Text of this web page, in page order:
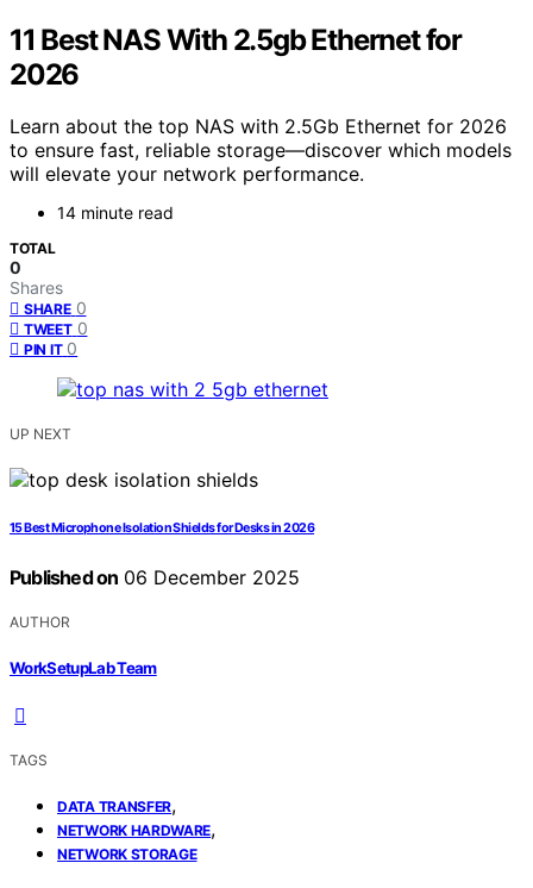
11 Best NAS With 2.5gb Ethernet for
2026
Learn about the top NAS with 2.5Gb Ethernet for 2026
to ensure fast, reliable storage—discover which models
will elevate your network performance.
14 minute read
TOTAL
0
Shares
SHARE 0
TWEET 0
PIN IT 0
UP NEXT
15 Best Microphone Isolation Shields for Desks in 2026
Published on 06 December 2025
AUTHOR
WorkSetupLab Team
TAGS
DATA TRANSFER,
NETWORK HARDWARE,
NETWORK STORAGE